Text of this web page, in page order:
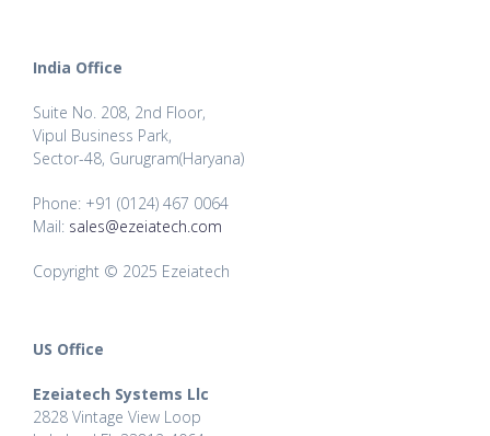
India Office
Suite No. 208, 2nd Floor,
Vipul Business Park,
Sector-48, Gurugram(Haryana)
Phone: +91 (0124) 467 0064
Mail: sales@ezeiatech.com
Copyright © 2025 Ezeiatech
US Office
Ezeiatech Systems Llc
2828 Vintage View Loop